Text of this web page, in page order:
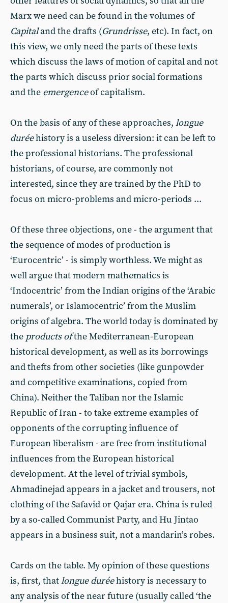
Marx we need can be found in the volumes of
Capitaland the drafts (Grundrisse, etc). In fact, on
this view, we only need the parts of these texts
which discuss the laws of motion of capital and not
the parts which discuss prior social formations
and the emergenceof capitalism.
On the basis of any of these approaches, longue
duréehistory is a useless diversion: it can be left to
the professional historians. The professional
historians, of course, are commonly not
interested, since they are trained by the PhD to
focus on micro-problems and micro-periods ...
Of these three objections, one - the argument that
the sequence of modes of production is
‘Eurocentric’ - is simply worthless. We might as
well argue that modern mathematics is
‘Indocentric’ from the Indian origins of the ‘Arabic
numerals’, or Islamocentric’ from the Muslim
origins of algebra. The world today is dominated by
the products ofthe Mediterranean-European
historical development, as well as its borrowings
and thefts from other societies (like gunpowder
and competitive examinations, copied from
China). Neither the Taliban nor the Islamic
Republic of Iran - to take extreme examples of
opponents of the corrupting influence of
European liberalism - are free from institutional
influences from the European historical
development. At the level of trivial symbols,
Ahmadinejad appears in a jacket and trousers, not
clothing of the Safavid or Qajar era. China is ruled
by a so-called Communist Party, and Hu Jintao
appears in a business suit, not a mandarin’s robes.
Cards on the table. My opinion of these questions
is, first, thatlongue duréehistory is necessary to
any analysis of the near future (usually called ‘the